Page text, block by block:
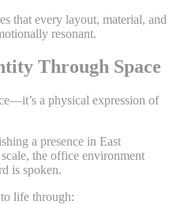
that every layout, material, and
resonant.
Through Space
a physical expression of
a presence in East
the office environment
is spoken.
life through: